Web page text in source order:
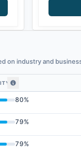
on industry and
similarity
80%
79%
79%